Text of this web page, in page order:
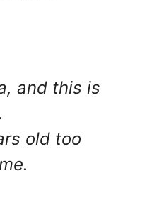
and this is
old too